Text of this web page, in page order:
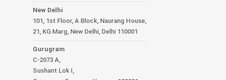
New Delhi
101, 1st Floor, A Block, Naurang House,
21, KG Marg, New Delhi, Delhi 110001
Gurugram
C-2073 A,
Sushant Lok I,